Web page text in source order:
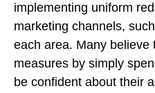
implementing uniform
marketing channels,
each area. Many believe
measures by simply
be confident about their